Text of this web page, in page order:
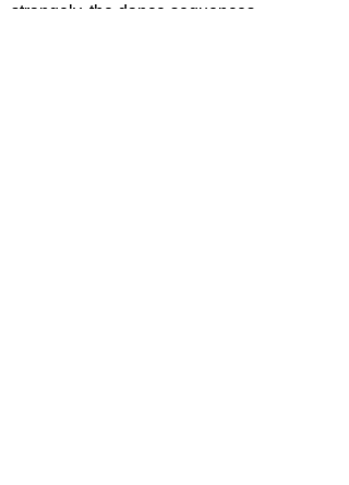
strangely, the dance sequences.